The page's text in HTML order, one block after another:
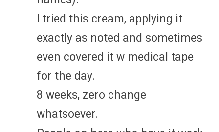
I tried this cream, applying it
exactly as noted and sometimes
even covered it w medical tape
for the day.
8 weeks, zero change
whatsoever.